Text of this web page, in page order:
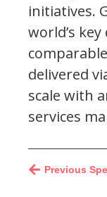
initiatives.
world’s
delivered
scale with
services
Previous